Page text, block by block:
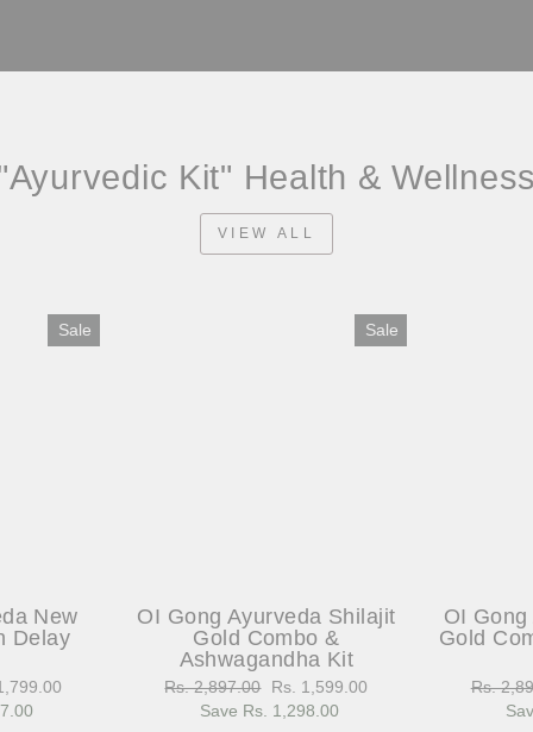
Kit" Health & Wellness
VIEW ALL
Sale
New
Delay
Sale
OI Gong Ayurveda Shilajit
Gold Combo &
Ashwagandha Kit
Regular
price
Rs. 2,897.00
Sale
price
Rs. 1,599.00
Save Rs. 1,298.00
OI
Gold
Regular
price
Rs.